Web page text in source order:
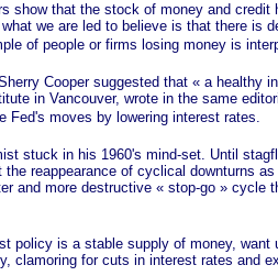
that the stock of money and credit
we are led to believe is that there is
of people or firms losing money is
Cooper suggested that « ahealthy
in Vancouver, wrote in the same
Fed's moves by lowering interest rates.
in his 1960's mind-set. Until
the reappearance of cyclical downturns
and more destructive « stop-go » cycle
is a stable supply of money, want
for cuts in interest rates and